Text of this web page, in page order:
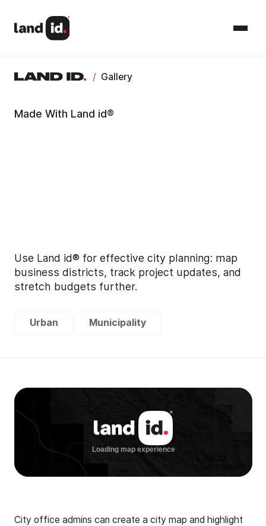
/ Gallery
Made With Land id®
Use Land id® for effective city planning: map
business districts, track project updates, and
stretch budgets further.
Urban Municipality
City office admins can create a city map and highlight